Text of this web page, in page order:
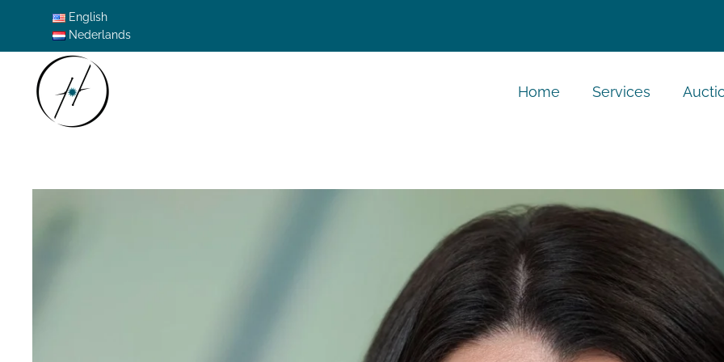
Skip to main content
English
Nederlands
Home Services